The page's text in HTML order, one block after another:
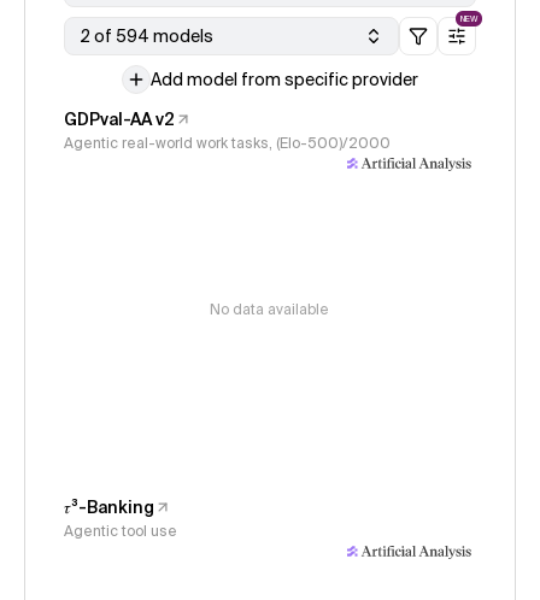
2 of 594 models
NEW
Add model from specific provider
GDPval-AA v2
Agentic real-world work tasks, (Elo-500)/2000
No data available
𝜏³-Banking
Agentic tool use